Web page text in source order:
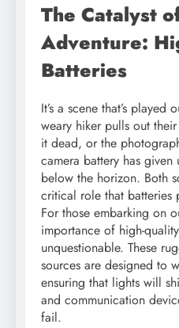
The Catalyst
Adventure:
Batteries
It’s a scene that’s played
weary hiker pulls out
it dead, or the
camera battery has
below the horizon. Both
critical role that batteries
For those embarking on
importance of high-
unquestionable. These
sources are designed to
ensuring that lights will
and communication
fail.